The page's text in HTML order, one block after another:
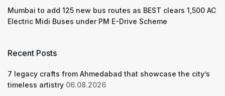
Mumbai to add 125 new bus routes as BEST clears 1,500 AC
Electric Midi Buses under PM E-Drive Scheme
Recent Posts
7 legacy crafts from Ahmedabad that showcase the city’s
timeless artistry 06.08.2026